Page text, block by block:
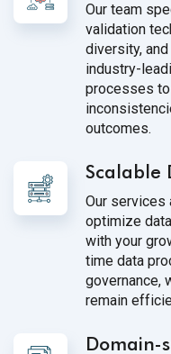
Our team
validation
diversity,
industry-
processes
outcomes.
Scalable
Our services
optimize
with your
time data
governance,
remain
Domain-